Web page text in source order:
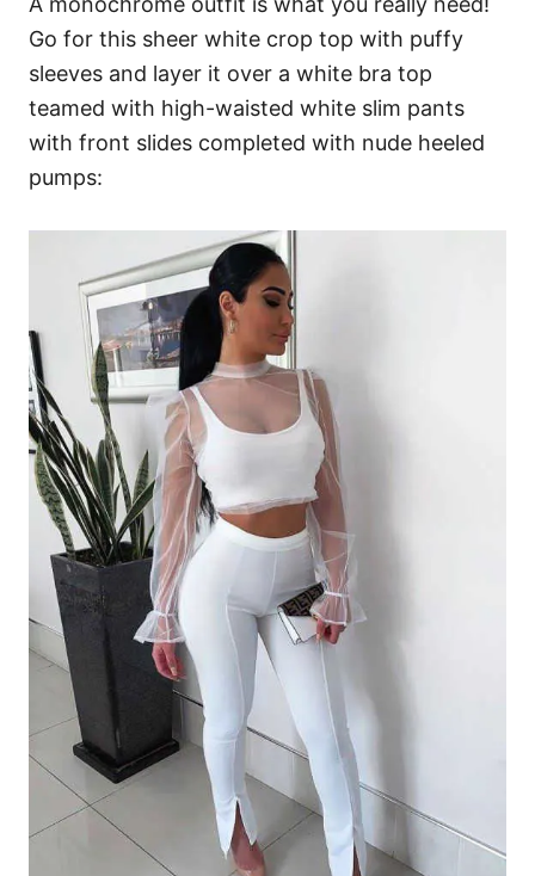
Go for this sheer white crop top with puffy
sleeves and layer it over a white bra top
teamed with high-waisted white slim pants
with front slides completed with nude heeled
pumps: